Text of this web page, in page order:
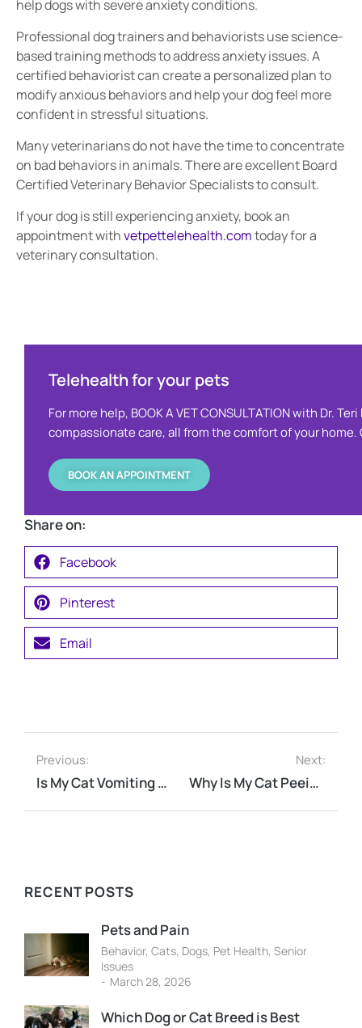
help dogs with severe anxiety conditions.
Professional dog trainers and behaviorists usescience-
based training methodsto address anxiety issues. A
certified behavioristcan create a personalized plan to
modify anxious behaviorsand help your dog feel more
confident in stressful situations.
Many veterinarians do not have the time to concentrate
on bad behaviors in animals. There are excellent Board
Certified Veterinary Behavior Specialists to consult.
If your dog is still experiencing anxiety, book an
appointment withvetpettelehealth.comtoday for a
veterinary consultation.
Telehealth for your pets ​
For more help, BOOK A VET CONSULTATION with Dr.
compassionate care, all from the comfort of your
BOOK AN APPOINTMENT
Share on:
Facebook
Pinterest
Email
Previous:
Is My Cat Vomiting Because of Hairballs?
Next:
Why Is My Cat Peeing Outside the Litter Box?
RECENT POSTS
Pets and Pain
Behavior, Cats, Dogs, Pet Health, Senior
Issues
March 28, 2026
Which Dog or Cat Breed is Best